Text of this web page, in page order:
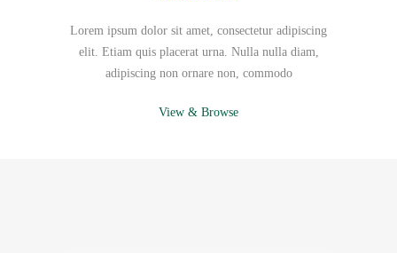
Lorem ipsum dolor sit amet, consectetur adipiscing
elit. Etiam quis placerat urna. Nulla nulla diam,
adipiscing non ornare non, commodo
View & Browse